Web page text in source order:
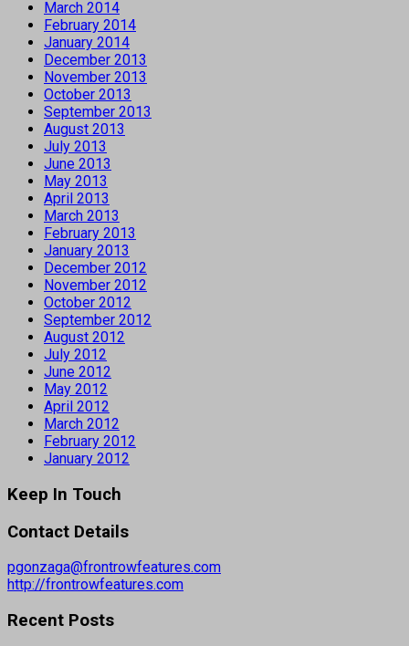
March 2014
February 2014
January 2014
December 2013
November 2013
October 2013
September 2013
August 2013
July 2013
June 2013
May 2013
April 2013
March 2013
February 2013
January 2013
December 2012
November 2012
October 2012
September 2012
August 2012
July 2012
June 2012
May 2012
April 2012
March 2012
February 2012
January 2012
Keep In Touch
Contact Details
pgonzaga@frontrowfeatures.com
http://frontrowfeatures.com
Recent Posts